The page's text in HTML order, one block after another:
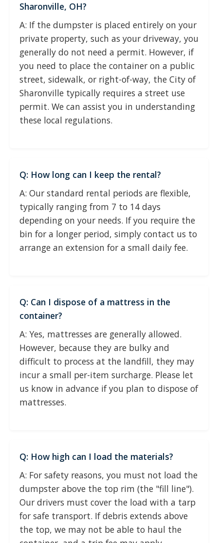
Sharonville, OH?
A: If the dumpster is placed entirely on your
private property, such as your driveway, you
generally do not need a permit. However, if
you need to place the container on a public
street, sidewalk, or right-of-way, the City of
Sharonville typically requires a street use
permit. We can assist you in understanding
these local regulations.
Q: How long can I keep the rental?
A: Our standard rental periods are flexible,
typically ranging from 7 to 14 days
depending on your needs. If you require the
bin for a longer period, simply contact us to
arrange an extension for a small daily fee.
Q: Can I dispose of a mattress in the
container?
A: Yes, mattresses are generally allowed.
However, because they are bulky and
difficult to process at the landfill, they may
incur a small per-item surcharge. Please let
us know in advance if you plan to dispose of
mattresses.
Q: How high can I load the materials?
A: For safety reasons, you must not load the
dumpster above the top rim (the "fill line").
Our drivers must cover the load with a tarp
for safe transport. If debris extends above
the top, we may not be able to haul the